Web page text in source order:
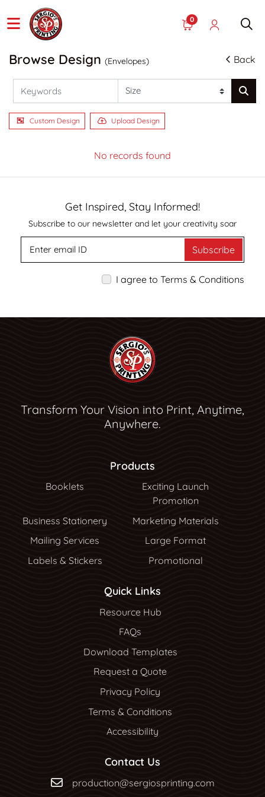
0
Browse Design (Envelopes) Back
Custom Design Upload Design
No records found
Get Inspired, Stay Informed!
Subscribe to our newsletter and let your creativity soar
Subscribe
I agree to Terms & Conditions
Transform Your Vision into Print, Anytime,
Anywhere.
Products
Booklets
Exciting Launch
Promotion
Business Stationery
Marketing Materials
Mailing Services
Large Format
Labels & Stickers
Promotional
Quick Links
Resource Hub
Resource Hub
FAQs
Download Templates
Request a Quote
Privacy Policy
Terms & Conditions
Accessibility
Contact Us
production@sergiosprinting.com